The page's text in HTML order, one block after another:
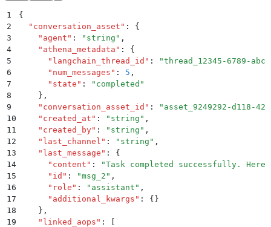
1
{
2
  "
conversation_asset " :
{
3
    "
agent " : " string " ,
4
    "
athena_metadata " :
{
5
      "
langchain_thread_id " : "thread_12345-6789-
6
      "
num_messages " : 5 ,
7
      "
state " : " completed "
8
    }
,
9
    "
conversation_asset_id " : " asset_9249292-d118-
10
    "
created_at " : " string " ,
11
    "
created_by" : " string " ,
12
    "
last_channel " : " string " ,
13
    "
last_message " :
{
14
      "
content " : "Task completed successfully.
15
      "
id " : "msg_2 " ,
16
      "
role " : " assistant " ,
17
      "
additional_kwargs " :
{}
18
    }
,
19
    "
linked_aops " :